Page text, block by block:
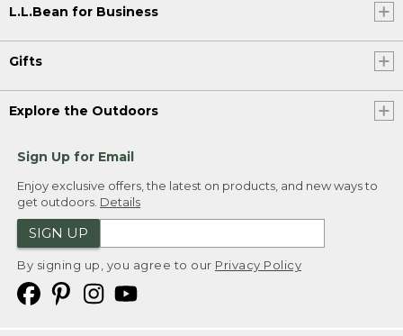
L.L.Bean for Business
Gifts
Explore the Outdoors
Sign Up for Email
Enjoy exclusive offers, the latest on products, and new ways to
get outdoors. Details
SIGN UP
By signing up, you agree to our Privacy Policy